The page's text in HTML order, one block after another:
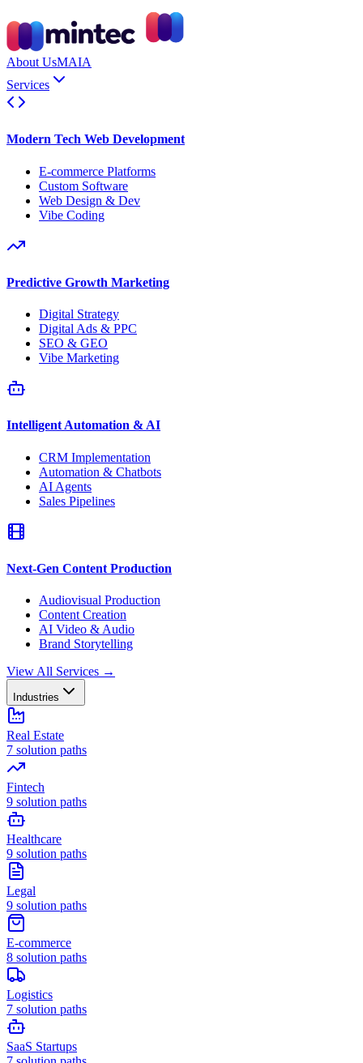
About UsMAIA
Services
Modern Tech Web Development
E-commerce Platforms
Custom Software
Web Design & Dev
Vibe Coding
Predictive Growth Marketing
Digital Strategy
Digital Ads & PPC
SEO & GEO
Vibe Marketing
Intelligent Automation & AI
CRM Implementation
Automation & Chatbots
AI Agents
Sales Pipelines
Next-Gen Content Production
Audiovisual Production
Content Creation
AI Video & Audio
Brand Storytelling
View All Services →
Industries
Real Estate
7 solution paths
Fintech
9 solution paths
Healthcare
9 solution paths
Legal
9 solution paths
E-commerce
8 solution paths
Logistics
7 solution paths
SaaS Startups